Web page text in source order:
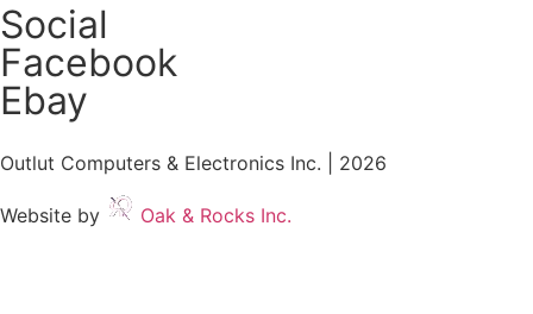
Social
Facebook
Ebay
Outlut Computers & Electronics Inc. | 2026
Website by Oak & Rocks Inc.